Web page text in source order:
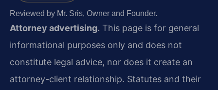
Reviewed by Mr. Sris, Owner and Founder.
Attorney advertising. This page is for general
informational purposes only and does not
constitute legal advice, nor does it create an
attorney-client relationship. Statutes and their